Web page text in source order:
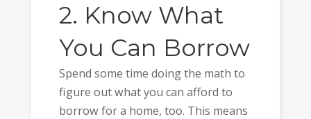
2. Know What
You Can Borrow
Spend some time doing the math to
figure out what you can afford to
borrow for a home, too. This means